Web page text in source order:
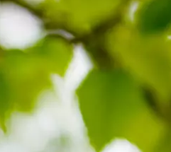
LMIA Application Form